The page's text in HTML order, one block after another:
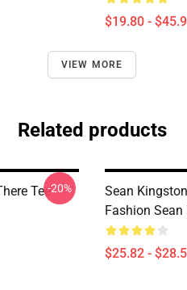
$19.80 -
VIEW MORE
Related products
Tee-20%
Sean
Fashion
$25.82 -